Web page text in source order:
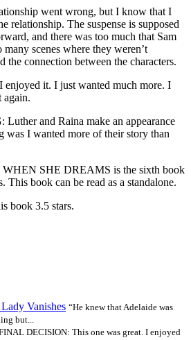
went wrong, but I know that I
relationship. The suspense is supposed
and there was too much that Sam
scenes where they weren’t
the connection between the characters.
enjoyed it. I just wanted much more. I
again.
and Raina make an appearance
was I wanted more of their story than
SHE DREAMS is the sixth book
This book can be read as a standalone.
book 3.5 stars.
Vanishes “He knew that Adelaide was
but...
DECISION: This one was great. I enjoyed